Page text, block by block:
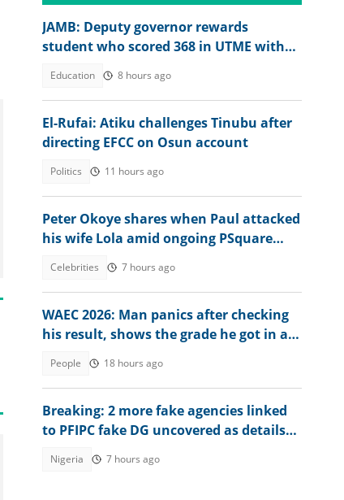
JAMB: Deputy governor rewards
student who scored 368 in UTME with
Education 8 hours ago
El-Rufai: Atiku challenges Tinubu after
directing EFCC on Osun account
Politics 11 hours ago
Peter Okoye shares when Paul attacked
his wife Lola amid ongoing PSquare
Celebrities 7 hours ago
WAEC 2026: Man panics after checking
his result, shows the grade he got in a
People 18 hours ago
Breaking: 2 more fake agencies linked
to PFIPC fake DG uncovered as details
Nigeria 7 hours ago